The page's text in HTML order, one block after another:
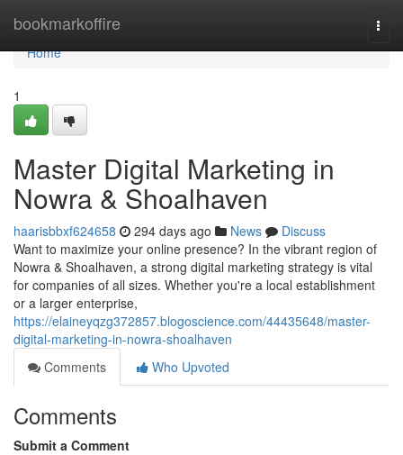
bookmarkoffire
Home
Home
1
Master Digital Marketing in
Nowra & Shoalhaven
haarisbbxf624658 294 days ago News
Discuss
Want to maximize your online presence? In the vibrant region of
Nowra & Shoalhaven, a strong digital marketing strategy is vital
for companies of all sizes. Whether you're a local establishment
or a larger enterprise,
https://elaineyqzg372857.blogoscience.com/44435648/master-
digital-marketing-in-nowra-shoalhaven
Comments
Who Upvoted
Comments
Submit a Comment